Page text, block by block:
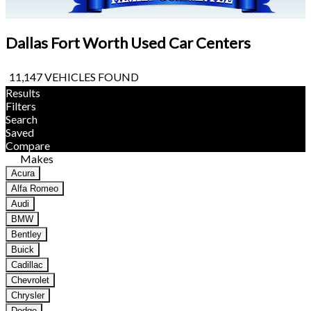
Dallas Fort Worth Used Car Centers
11,147 VEHICLES FOUND
Results
Filters
Search
Saved
Compare
Makes
Acura
Alfa Romeo
Audi
BMW
Bentley
Buick
Cadillac
Chevrolet
Chrysler